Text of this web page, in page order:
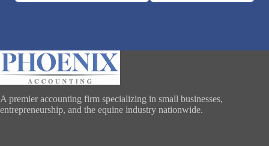
A premier accounting firm specializing in small businesses,
entrepreneurship, and the equine industry nationwide.